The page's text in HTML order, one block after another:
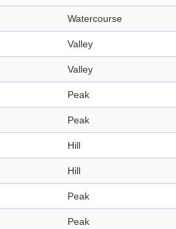
Watercourse
Valley
Valley
Peak
Peak
Hill
Hill
Peak
Peak